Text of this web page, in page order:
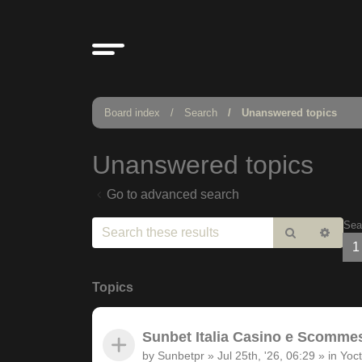
Board index Search Unanswered topics
Unanswered topics
Go to advanced search
Search
1
Topics
Sunbet Italia Casino e
by Sunbetpr » Jul 25th, '26, 06:29 » in